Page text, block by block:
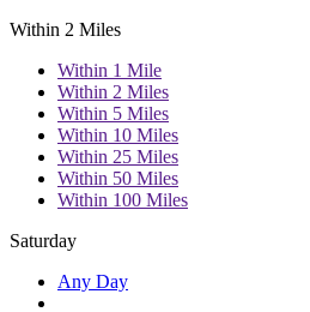
Within 2 Miles
Within 1 Mile
Within 2 Miles
Within 5 Miles
Within 10 Miles
Within 25 Miles
Within 50 Miles
Within 100 Miles
Saturday
Any Day